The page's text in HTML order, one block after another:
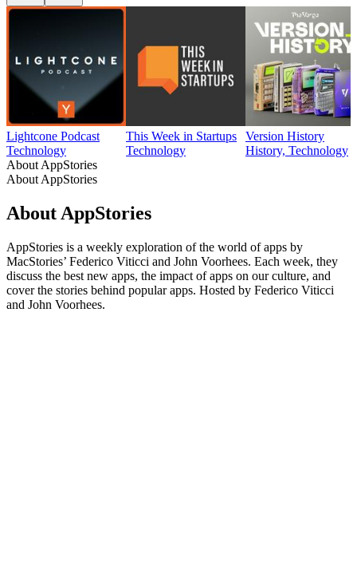
Lightcone Podcast
Technology
This Week in Startups
Technology
Version History
History, Technology
About AppStories
About AppStories
About AppStories
AppStories is a weekly exploration of the world of apps by
MacStories’ Federico Viticci and John Voorhees. Each week, they
discuss the best new apps, the impact of apps on our culture, and
cover the stories behind popular apps. Hosted by Federico Viticci
and John Voorhees.